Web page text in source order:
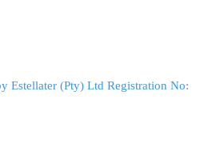
Estellater (Pty) Ltd Registration No: